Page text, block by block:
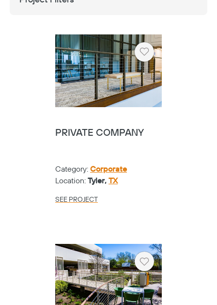
Heart
PRIVATE COMPANY
Category: Corporate
Location: Tyler, TX
SEE PROJECT
Heart